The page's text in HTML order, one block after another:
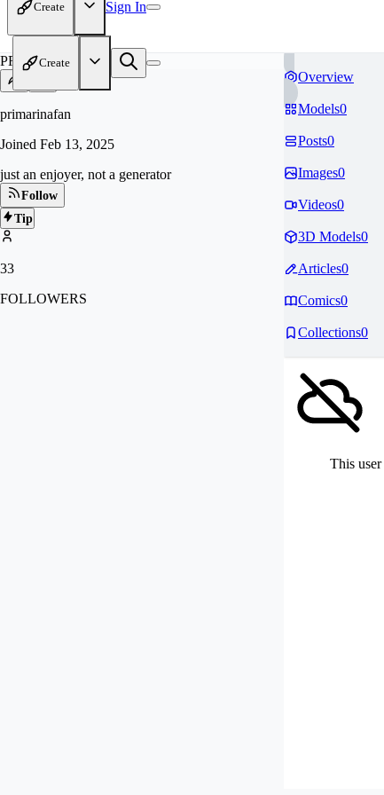
Create Sign In
Create
PR
primarinafan
Joined Feb 13, 2025
just an enjoyer, not a generator
Follow
Tip
33
FOLLOWERS
Overview
Models0
Posts0
Images0
Videos0
3D Models0
Articles0
Comics0
Collections0
This